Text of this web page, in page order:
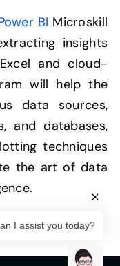
BI Microskill
insights
and cloud-
will help the
data sources,
and databases,
techniques
the art of data
I assist you today?